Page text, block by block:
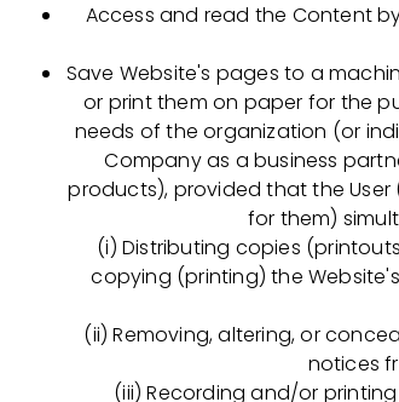
ул. Баженова, 36 кор. 1)
∙ +7 (4912) 95-29-74 Пн–Пт:
∙
Are you up for the challenge
interested in joining our
any of the open positions
Специалист по
Должностные обязанности:
Access and read the Content
Save Website's pages to a
or print them on paper for the
needs of the organization (or
Company as a business
products), provided that the
for them)
(i) Distributing copies
copying (printing) the
(ii) Removing, altering, or
notices
(iii) Recording and/or